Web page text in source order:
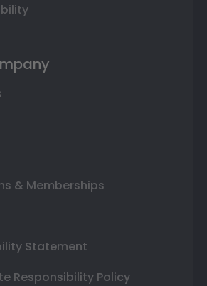
& Memberships
Statement
Responsibility Policy